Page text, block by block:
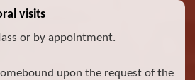
visits
or by appointment.
upon the request of the